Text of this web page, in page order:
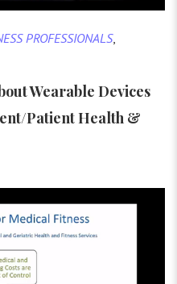
PROFESSIONALS,
Wearable Devices
Patient Health &